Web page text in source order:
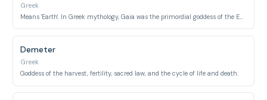
Greek
Means 'Earth'. In Greek mythology, Gaia was the primordial goddess of the Earth, often referred to as 'Mother Earth'.
Demeter
Greek
Goddess of the harvest, fertility, sacred law, and the cycle of life and death.